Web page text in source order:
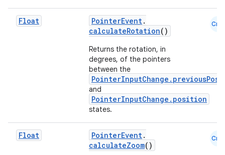
Float PointerEvent.
calculateRotation()
Returns the rotation, in
degrees, of the pointers
between the
and
PointerInputChange.position
states.
Cmn
Float PointerEvent.
calculateZoom()
Cmn